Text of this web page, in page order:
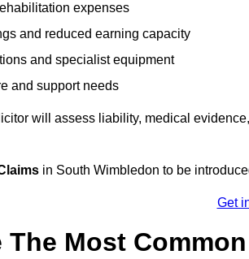
expenses
and reduced earning capacity
and specialist equipment
and support needs
will assess liability, medical
in South Wimbledon to be
Get
The Most